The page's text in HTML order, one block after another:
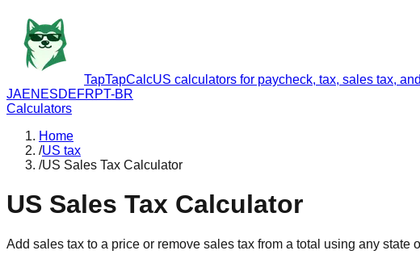
TapTapCalcUS calculators for paycheck, tax, sales tax,
JAEN ESDEFRPT-BR
Calculators
Home
/US tax
/US Sales Tax Calculator
US Sales Tax Calculator
Add sales tax to a price or remove sales tax from a total using any state